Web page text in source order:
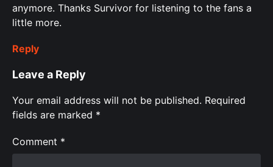
anymore. Thanks Survivor for listening to the fans a
little more.
Reply
Leave a Reply
Your email address will not be published. Required
fields are marked *
Comment *